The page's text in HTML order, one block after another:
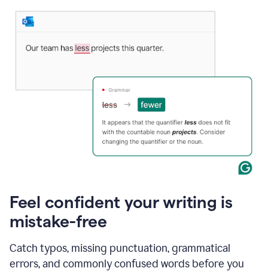
Feel confident your writing is
mistake-free
Catch typos, missing punctuation, grammatical
errors, and commonly confused words before you